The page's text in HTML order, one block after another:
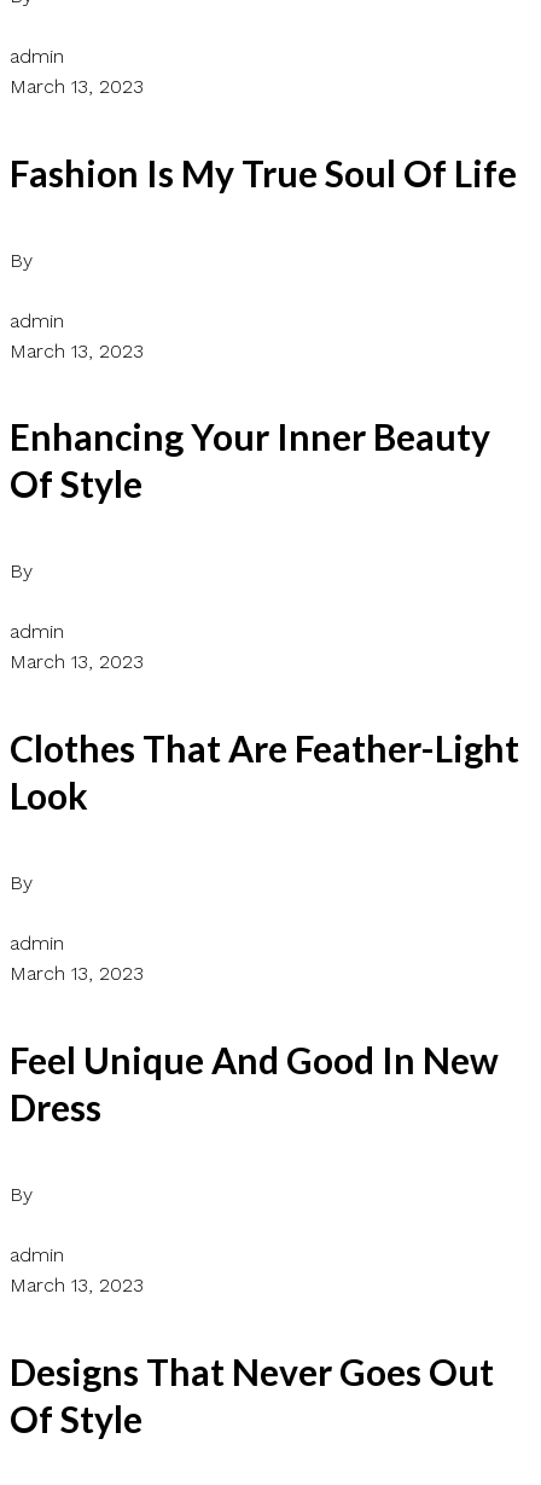
admin
March 13, 2023
Fashion Is My True Soul Of Life
By
admin
March 13, 2023
Enhancing Your Inner Beauty
Of Style
By
admin
March 13, 2023
Clothes That Are Feather-Light
Look
By
admin
March 13, 2023
Feel Unique And Good In New
Dress
By
admin
March 13, 2023
Designs That Never Goes Out
Of Style